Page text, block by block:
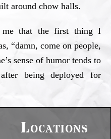
around chow halls.
that the first thing I
“damn, come on people,
sense of humor tends to
being deployed for
Locations